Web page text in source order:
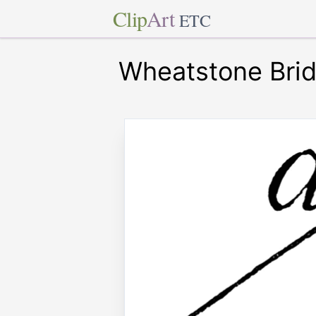
ClipArt ETC
Wheatstone